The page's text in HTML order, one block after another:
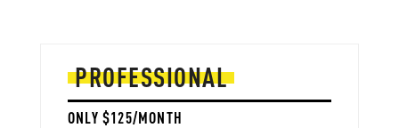
PROFESSIONAL
ONLY $125/MONTH